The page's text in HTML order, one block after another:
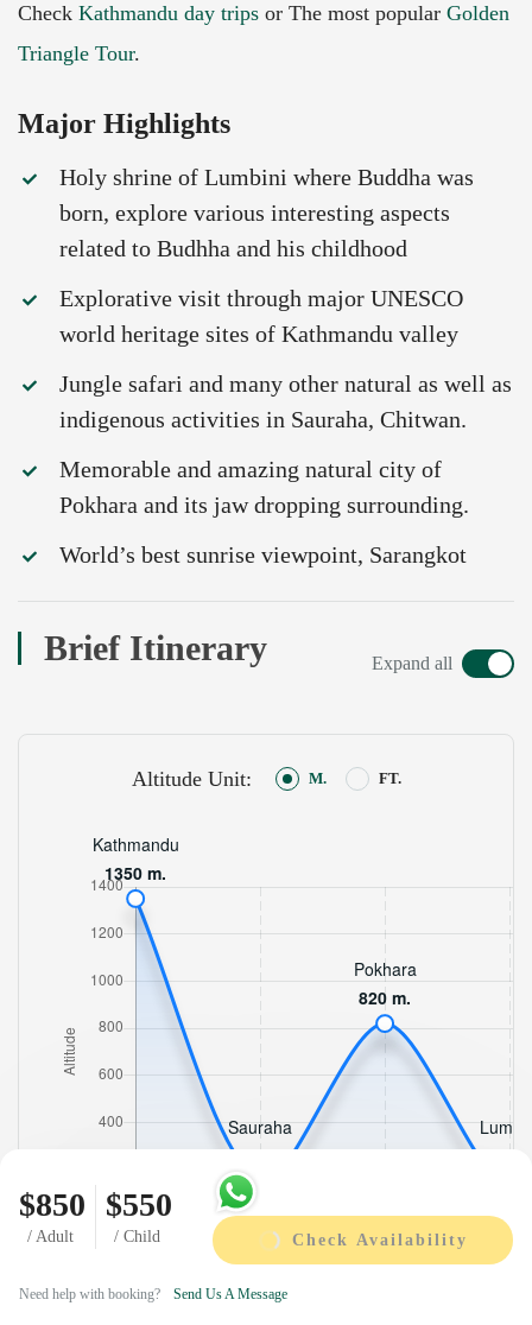
Check Kathmandu day trips or The most popular Golden
Triangle Tour.
Major Highlights
Holy shrine of Lumbini where Buddha was
born, explore various interesting aspects
related to Budhha and his childhood
Explorative visit through major UNESCO
world heritage sites of Kathmandu valley
Jungle safari and many other natural as well as
indigenous activities in Sauraha, Chitwan.
Memorable and amazing natural city of
Pokhara and its jaw dropping surrounding.
World’s best sunrise viewpoint, Sarangkot
Brief Itinerary Expand all
Altitude Unit: M. FT.
$850
/ Adult
$550
/ Child Check Availability
Need help with booking? Send Us A Message